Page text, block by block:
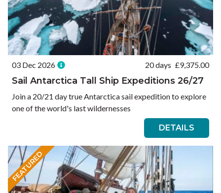
03 Dec 2026 20 days £9,375.00
Sail Antarctica Tall Ship Expeditions 26/27
Join a 20/21 day true Antarctica sail expedition to explore
one of the world's last wildernesses
DETAILS
FEATURED